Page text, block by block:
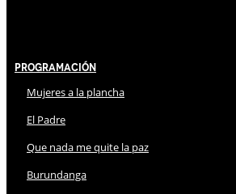
Programación
Mujeres a la plancha
El Padre
Que nada me quite la paz
Burundanga